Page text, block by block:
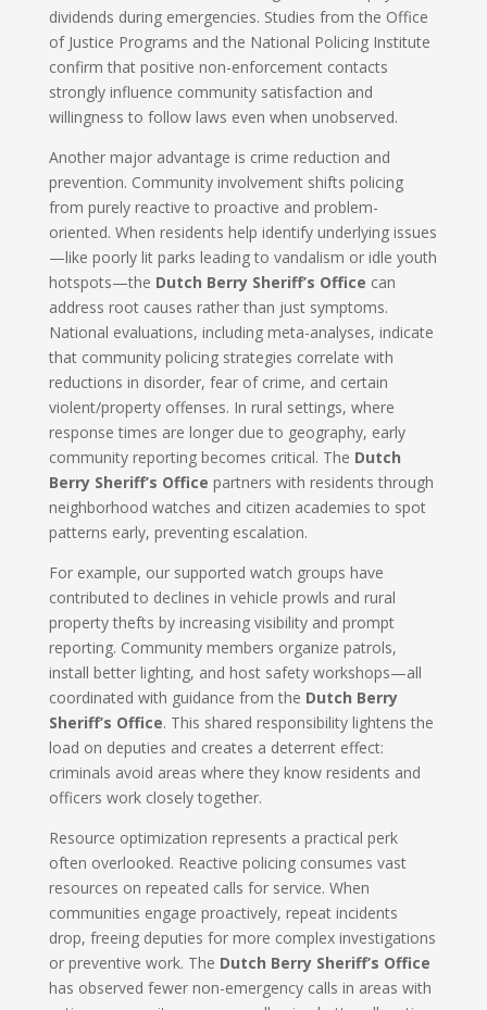
dividends during emergencies. Studies from the Office
of Justice Programs and the National Policing Institute
confirm that positive non-enforcement contacts
strongly influence community satisfaction and
willingness to follow laws even when unobserved.
Another major advantage is crime reduction and
prevention. Community involvement shifts policing
from purely reactive to proactive and problem-
oriented. When residents help identify underlying issues
—like poorly lit parks leading to vandalism or idle youth
hotspots—the Dutch Berry Sheriff’s Office can
address root causes rather than just symptoms.
National evaluations, including meta-analyses, indicate
that community policing strategies correlate with
reductions in disorder, fear of crime, and certain
violent/property offenses. In rural settings, where
response times are longer due to geography, early
community reporting becomes critical. The Dutch
Berry Sheriff’s Office partners with residents through
neighborhood watches and citizen academies to spot
patterns early, preventing escalation.
For example, our supported watch groups have
contributed to declines in vehicle prowls and rural
property thefts by increasing visibility and prompt
reporting. Community members organize patrols,
install better lighting, and host safety workshops—all
coordinated with guidance from the Dutch Berry
Sheriff’s Office. This shared responsibility lightens the
load on deputies and creates a deterrent effect:
criminals avoid areas where they know residents and
officers work closely together.
Resource optimization represents a practical perk
often overlooked. Reactive policing consumes vast
resources on repeated calls for service. When
communities engage proactively, repeat incidents
drop, freeing deputies for more complex investigations
or preventive work. The Dutch Berry Sheriff’s Office
has observed fewer non-emergency calls in areas with